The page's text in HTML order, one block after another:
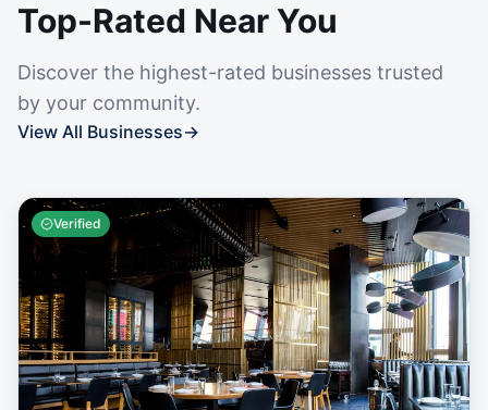
Top-Rated Near You
Discover the highest-rated businesses trusted
by your community.
View All Businesses→
Verified